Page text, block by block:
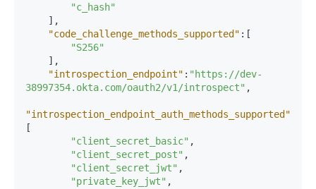
"c_hash"
] ,
"code_challenge_methods_supported" : [
"S256"
] ,
"introspection_endpoint" : "https://dev-
38997354.okta.com/oauth2/v1/introspect" ,
"introspection_endpoint_auth_methods_supported"
[
"client_secret_basic" ,
"client_secret_post" ,
"client_secret_jwt" ,
"private_key_jwt" ,